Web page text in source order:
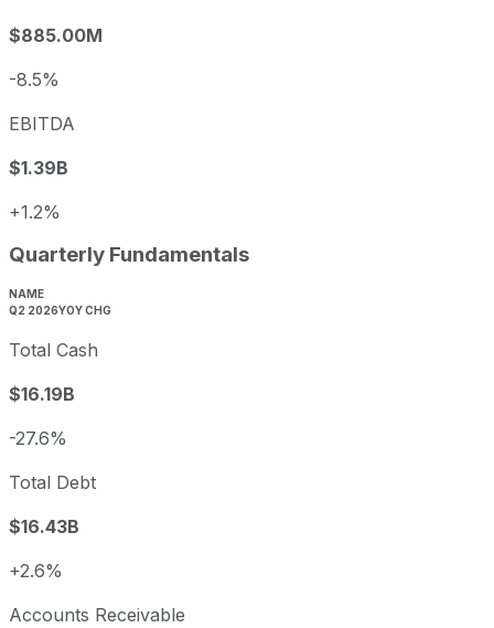
$885.00M
-8.5%
EBITDA
$1.39B
+1.2%
Quarterly Fundamentals
NAME
Q2 2026YOY CHG
Total Cash
$16.19B
-27.6%
Total Debt
$16.43B
+2.6%
Accounts Receivable